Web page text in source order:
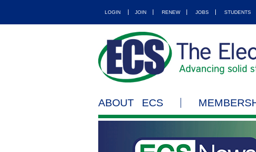
LOGIN JOIN RENEW JOBS STUDENTS
ABOUT ECS